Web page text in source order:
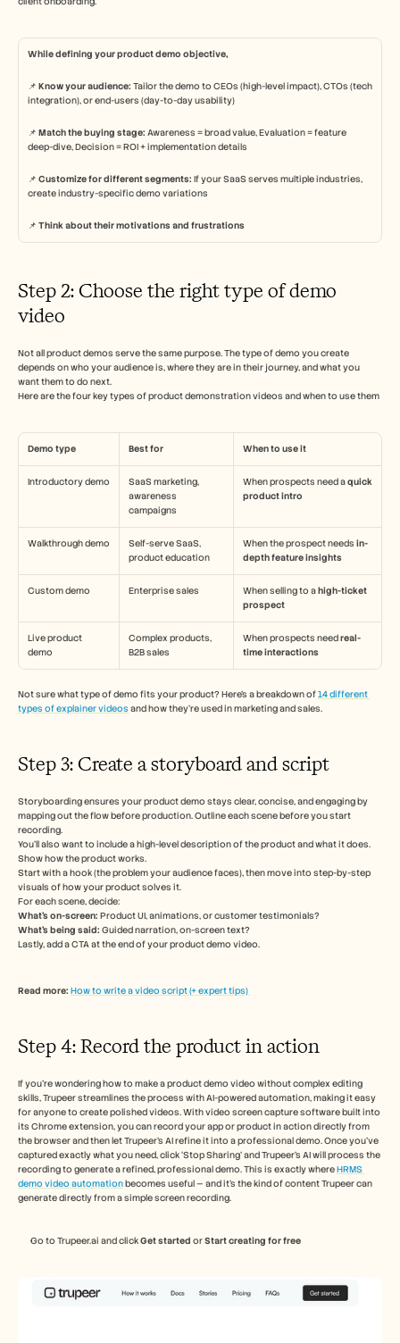
While defining your product demo objective,
📌 Know your audience: Tailor the demo to CEOs (high-level impact), CTOs (tech
integration), or end-users (day-to-day usability)
📌 Match the buying stage: Awareness = broad value, Evaluation = feature
deep-dive, Decision = ROI + implementation details
📌 Customize for different segments: If your SaaS serves multiple industries,
create industry-specific demo variations
📌 Think about their motivations and frustrations
Step 2: Choose the right type of demo
video
Not all product demos serve the same purpose. The type of demo you create
depends on who your audience is, where they are in their journey, and what you
want them to do next.
Here are the four key types of product demonstration videos and when to use them
Demo type Best for When to use it
Introductory demo
SaaS marketing,
awareness
campaigns
When prospects need a quick
product intro
Walkthrough demo
Self-serve SaaS,
product education
When the prospect needs in-
depth feature insights
Custom demo Enterprise sales When selling to a high-ticket
prospect
Live product
demo
Complex products,
B2B sales
When prospects need real-
time interactions
Not sure what type of demo fits your product? Here’s a breakdown of 14 different
types of explainer videos and how they’re used in marketing and sales.
Step 3: Create a storyboard and script
Storyboarding ensures your product demo stays clear, concise, and engaging by
mapping out the flow before production. Outline each scene before you start
recording.
You’ll also want to include a high-level description of the product and what it does.
Show how the product works.
Start with a hook (the problem your audience faces), then move into step-by-step
visuals of how your product solves it.
For each scene, decide:
What’s on-screen: Product UI, animations, or customer testimonials?
What’s being said: Guided narration, on-screen text?
Lastly, add a CTA at the end of your product demo video.
Read more: How to write a video script (+ expert tips)
Step 4: Record the product in action
If you’re wondering how to make a product demo video without complex editing
skills, Trupeer streamlines the process with AI-powered automation, making it easy
for anyone to create polished videos. With video screen capture software built into
its Chrome extension, you can record your app or product in action directly from
the browser and then let Trupeer’s AI refine it into a professional demo. Once you’ve
captured exactly what you need, click ‘Stop Sharing’ and Trupeer’s AI will process the
recording to generate a refined, professional demo. This is exactly where HRMS
demo video automation becomes useful — and it's the kind of content Trupeer can
generate directly from a simple screen recording.
Go to Trupeer.ai and click Get started or Start creating for free